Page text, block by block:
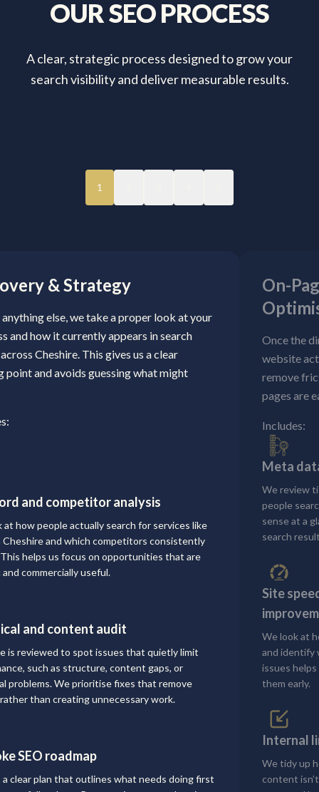
OURSEOPROCESS
A clear, strategic process designed to grow your
search visibility and deliver measurable results.
1
& Strategy
else, we take a proper look at your
and how it currently appears in search
Cheshire. This gives us a clear
point and avoids guessing what might
and competitor analysis
at how people actually search for services like
Cheshire and which competitors consistently
This helps us focus on opportunities that are
commercially useful.
and content audit
is reviewed to spot issues that quietly limit
such as structure, content gaps, or
problems. We prioritise fixes that remove
than creating unnecessary work.
SEO roadmap
a clear plan that outlines what needs doing first
On-
Once the
website
remove
pages are
Includes:
Meta
We review
people
sense at a
search
Site
We look at
and identify
issues
them early.
Internal
We tidy up
content